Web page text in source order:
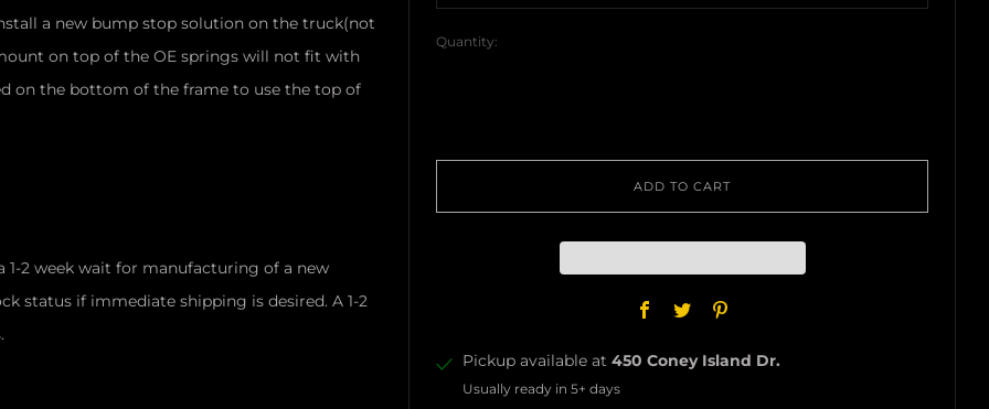
Quantity:
ADD TO CART
Facebook
Twitter
Pickup available at450 Coney Island Dr.
Usually ready in 5+ days
a new bump stop solution on the truck(not
on top of the OE springs will not fit with
on the bottom of the frame to use the top of
2 week wait for manufacturing of a new
status if immediate shipping is desired. A 1-2